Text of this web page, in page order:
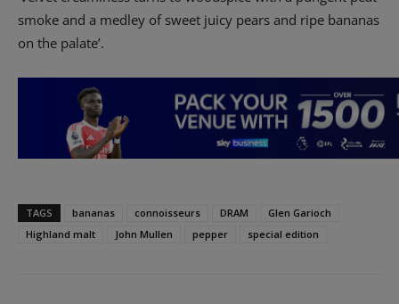
smoke and a medley of sweet juicy pears and ripe bananas
on the palate’.
TAGS bananas connoisseurs DRAM
Glen Garioch
Highland malt
John Mullen pepper special edition